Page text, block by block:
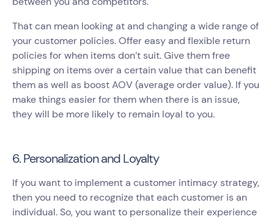
That can mean looking at and changing a wide range of
your customer policies. Offer easy and flexible return
policies for when items don’t suit. Give them free
shipping on items over a certain value that can benefit
them as well as boost AOV (average order value). If you
make things easier for them when there is an issue,
they will be more likely to remain loyal to you.
6. Personalization and Loyalty
If you want to implement a customer intimacy strategy,
then you need to recognize that each customer is an
individual. So, you want to personalize their experience